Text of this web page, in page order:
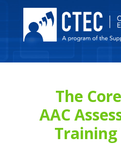
Skip
Main
Content…
Skip
The
AAC
Training